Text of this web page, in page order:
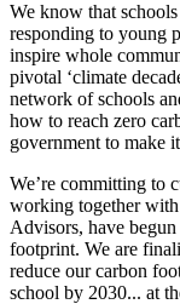
We know that
responding to young
inspire whole
pivotal ‘climate
network of schools
how to reach zero
government to make
We’re committing to
working together
Advisors, have
footprint. We are
reduce our carbon
school by 2030... at